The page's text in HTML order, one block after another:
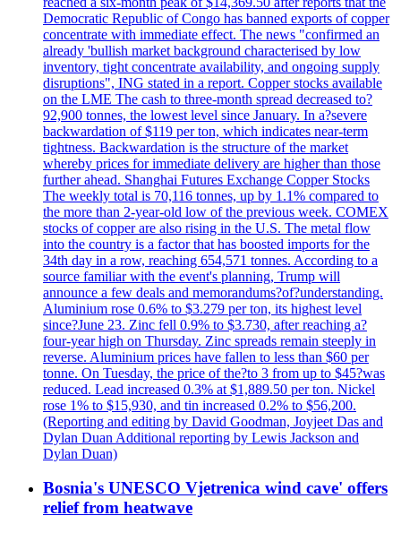
Democratic Republic of Congo has banned exports of copper
concentrate with immediate effect. The news "confirmed an
already 'bullish market background characterised by low
inventory, tight concentrate availability, and ongoing supply
disruptions", ING stated in a report. Copper stocks available
on the LME The cash to three-month spread decreased to?
92,900 tonnes, the lowest level since January. In a?severe
backwardation of $119 per ton, which indicates near-term
tightness. Backwardation is the structure of the market
whereby prices for immediate delivery are higher than those
further ahead. Shanghai Futures Exchange Copper Stocks
The weekly total is 70,116 tonnes, up by 1.1% compared to
the more than 2-year-old low of the previous week. COMEX
stocks of copper are also rising in the U.S. The metal flow
into the country is a factor that has boosted imports for the
34th day in a row, reaching 654,571 tonnes. According to a
source familiar with the event's planning, Trump will
announce a few deals and memorandums?of?understanding.
Aluminium rose 0.6% to $3.279 per ton, its highest level
since?June 23. Zinc fell 0.9% to $3.730, after reaching a?
four-year high on Thursday. Zinc spreads remain steeply in
reverse. Aluminium prices have fallen to less than $60 per
tonne. On Tuesday, the price of the?to 3 from up to $45?was
reduced. Lead increased 0.3% at $1,889.50 per ton. Nickel
rose 1% to $15,930, and tin increased 0.2% to $56,200.
(Reporting and editing by David Goodman, Joyjeet Das and
Dylan Duan Additional reporting by Lewis Jackson and
Dylan Duan)
Bosnia's UNESCO Vjetrenica wind cave' offers
relief from heatwave